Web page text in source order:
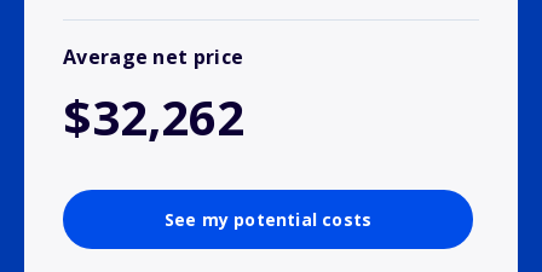
Average net price
$32,262
See my potential costs